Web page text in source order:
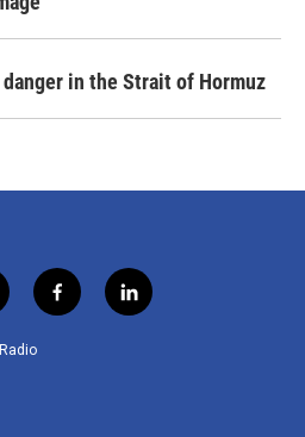
in the Strait of Hormuz
f
a
l
i